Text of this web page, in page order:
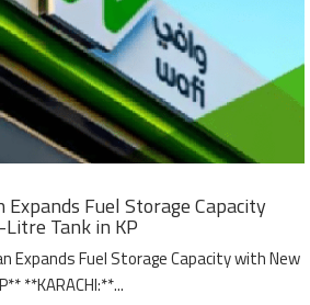
Fuel Storage Capacity
Tank in KP
Expands Fuel Storage Capacity with New
**KARACHI:**...